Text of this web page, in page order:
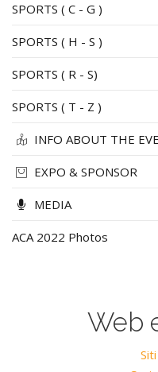
SPORTS ( C - G )
SPORTS ( H - S )
SPORTS ( R - S)
SPORTS ( T - Z )
INFO ABOUT THE
EXPO & SPONSOR
MEDIA
ACA 2022 Photos
Web